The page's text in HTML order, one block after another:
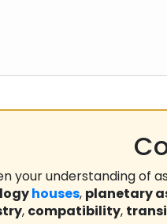
your understanding of
houses, planetary
, compatibility,